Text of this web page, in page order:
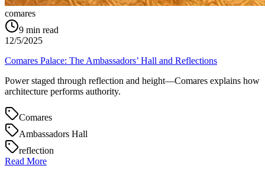
comares
9 min read
12/5/2025
Comares Palace: The Ambassadors’ Hall and Reflections
Power staged through reflection and height—Comares explains how
architecture performs authority.
Comares
Ambassadors Hall
reflection
Read More